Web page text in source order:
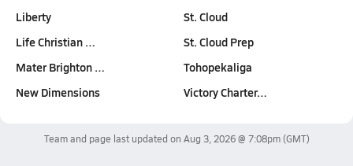
Liberty
Life Christian …
Mater Brighton …
New Dimensions
St. Cloud
St. Cloud Prep
Tohopekaliga
Victory Charter…
Team and page last updated on Aug 3, 2026 @ 7:08pm(GMT)